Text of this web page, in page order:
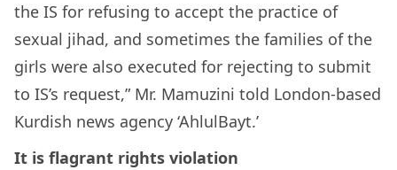
the IS for refusing to accept the practice of
sexual jihad, and sometimes the families of the
girls were also executed for rejecting to submit
to IS’s request,” Mr. Mamuzini told London-based
Kurdish news agency ‘AhlulBayt.’
It is flagrant rights violation